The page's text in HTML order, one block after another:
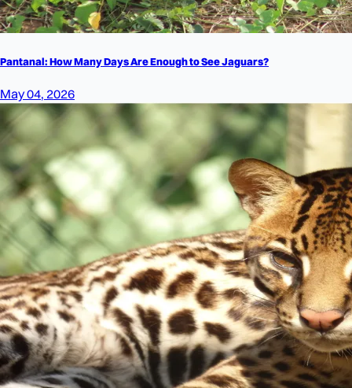
Pantanal: How Many Days Are Enough to See Jaguars?
May 04, 2026